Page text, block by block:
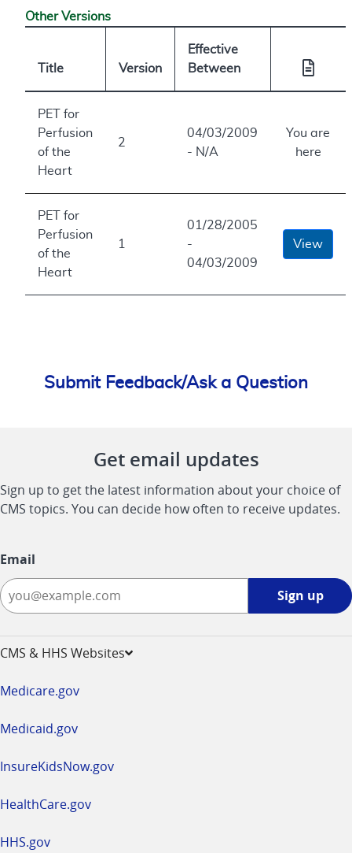
Other Versions
Title Version
Effective
Between
PET for
Perfusion
of the
Heart
2
04/03/2009
- N/A
You are
here
PET for
Perfusion
of the
Heart
1
01/28/2005
-
04/03/2009
View
Submit Feedback/Ask a Question
Get email updates
Sign up to get the latest information about your choice of
CMS topics. You can decide how often to receive updates.
Email
Sign up
CMS & HHS Websites
Medicare.gov
Medicaid.gov
InsureKidsNow.gov
HealthCare.gov
HHS.gov